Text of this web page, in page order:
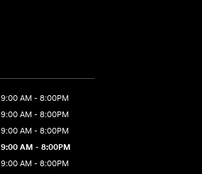
9:00 AM - 8:00PM
9:00 AM - 8:00PM
9:00 AM - 8:00PM
9:00 AM - 8:00PM
9:00 AM - 8:00PM